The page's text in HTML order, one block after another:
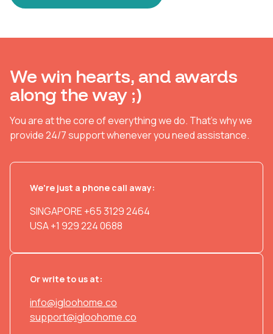
We win hearts, and awards
along the way ;)
You are at the core of everything we do. That's why we
provide 24/7 support whenever you need assistance.
We're just a phone call away:
SINGAPORE +65 3129 2464
USA+1 929 224 0688
Or write to us at:
info@igloohome.co
support@igloohome.co